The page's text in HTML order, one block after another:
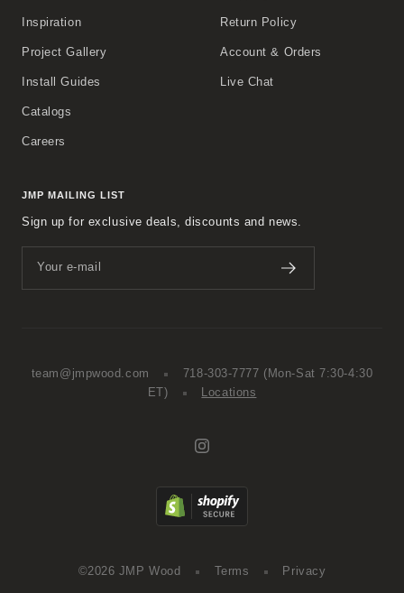
Inspiration
Project Gallery
Install Guides
Catalogs
Careers
Return Policy
Account & Orders
Live Chat
JMP MAILING LIST
Sign up for exclusive deals, discounts and news.
Your e-mail
©2026 JMP Wood Terms Privacy
team@jmpwood.com 718-303-7777 (Mon-Sat 7:30-4:30
ET)
Locations